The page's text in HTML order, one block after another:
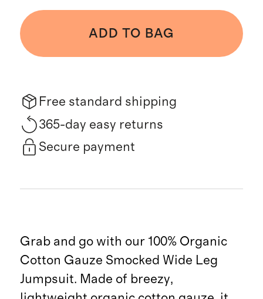
ADD TO BAG
Free standard shipping
365-day easy returns
Secure payment
Grab and go with our 100% Organic
Cotton Gauze Smocked Wide Leg
Jumpsuit. Made of breezy,